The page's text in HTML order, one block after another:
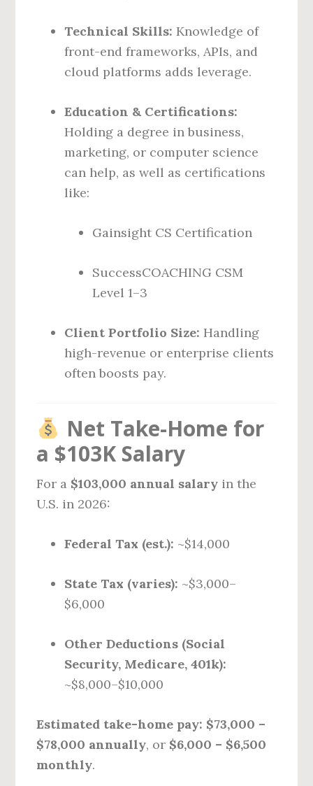
Technical Skills: Knowledge of
front-end frameworks, APIs, and
cloud platforms adds leverage.
Education & Certifications:
Holding a degree in business,
marketing, or computer science
can help, as well as certifications
like:
Gainsight CS Certification
SuccessCOACHING CSM
Level 1–3
Client Portfolio Size: Handling
high-revenue or enterprise clients
often boosts pay.
Net Take-Home for
a $103K Salary
For a $103,000 annual salary in the
U.S. in 2026:
Federal Tax (est.): ~$14,000
State Tax (varies): ~$3,000–
$6,000
Other Deductions (Social
Security, Medicare, 401k):
~$8,000–$10,000
Estimated take-home pay: $73,000 –
$78,000 annually, or $6,000 – $6,500
monthly.